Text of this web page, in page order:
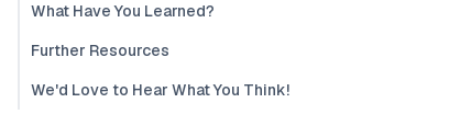
What Have You Learned?
Further Resources
We'd Love to Hear What You Think!